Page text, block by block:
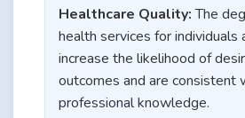
Healthcare Quality:The
health services for individuals
increase the likelihood of
outcomes and are consistent
professional knowledge.